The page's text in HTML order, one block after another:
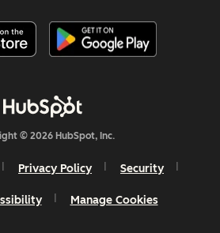
© 2026 HubSpot, Inc.
Privacy Policy Security
Manage Cookies